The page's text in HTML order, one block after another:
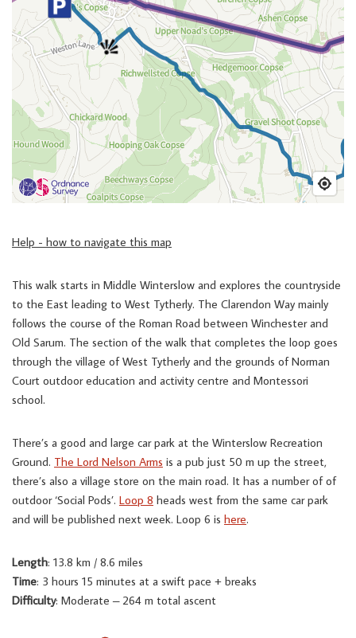
Help - how to navigate this map
This walk starts in Middle Winterslow and explores the countryside
to the East leading to West Tytherly. The Clarendon Way mainly
follows the course of the Roman Road between Winchester and
Old Sarum. The section of the walk that completes the loop goes
through the village of West Tytherly and the grounds of Norman
Court outdoor education and activity centre and Montessori
school.
There’s a good and large car park at the Winterslow Recreation
Ground. The Lord Nelson Arms is a pub just 50 m up the street,
there’s also a village store on the main road. It has a number of of
outdoor ‘Social Pods’. Loop 8 heads west from the same car park
and will be published next week. Loop 6 is here.
Length: 13.8 km / 8.6 miles
Time: 3 hours 15 minutes at a swift pace + breaks
Difficulty: Moderate – 264 m total ascent